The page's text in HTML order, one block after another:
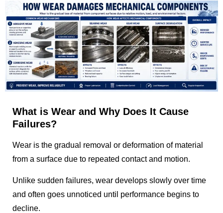
What is Wear and Why Does It Cause
Failures?
Wear is the gradual removal or deformation of material
from a surface due to repeated contact and motion.
Unlike sudden failures, wear develops slowly over time
and often goes unnoticed until performance begins to
decline.